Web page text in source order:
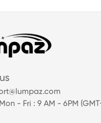
Mon - Fri : 9 AM - 6PM